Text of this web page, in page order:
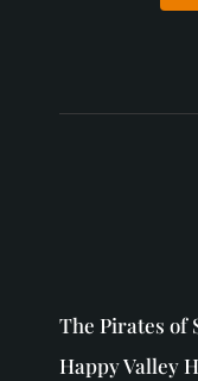
The Pirates of
Happy Valley